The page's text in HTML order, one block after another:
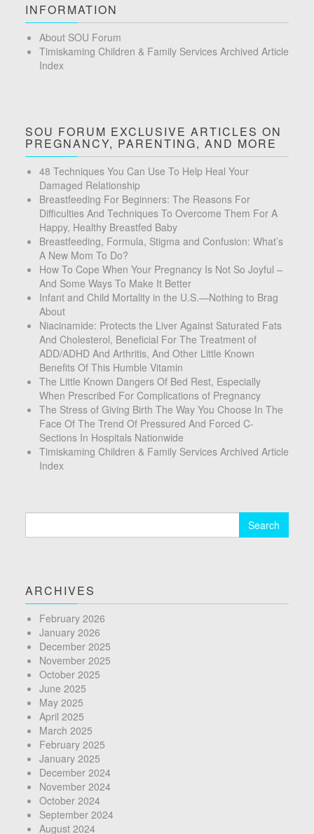
INFORMATION
About SOU Forum
Timiskaming Children & Family Services Archived Article
Index
SOU FORUM EXCLUSIVE ARTICLES ON
PREGNANCY, PARENTING, AND MORE
48 Techniques You Can Use To Help Heal Your
Damaged Relationship
Breastfeeding For Beginners: The Reasons For
Difficulties And Techniques To Overcome Them For A
Happy, Healthy Breastfed Baby
Breastfeeding, Formula, Stigma and Confusion: What’s
A New Mom To Do?
How To Cope When Your Pregnancy Is Not So Joyful –
And Some Ways To Make It Better
Infant and Child Mortality in the U.S.—Nothing to Brag
About
Niacinamide: Protects the Liver Against Saturated Fats
And Cholesterol, Beneficial For The Treatment of
ADD/ADHD And Arthritis, And Other Little Known
Benefits Of This Humble Vitamin
The Little Known Dangers Of Bed Rest, Especially
When Prescribed For Complications of Pregnancy
The Stress of Giving Birth The Way You Choose In The
Face Of The Trend Of Pressured And Forced C-
Sections In Hospitals Nationwide
Timiskaming Children & Family Services Archived Article
Index
ARCHIVES
February 2026
January 2026
December 2025
November 2025
October 2025
June 2025
May 2025
April 2025
March 2025
February 2025
January 2025
December 2024
November 2024
October 2024
September 2024
August 2024